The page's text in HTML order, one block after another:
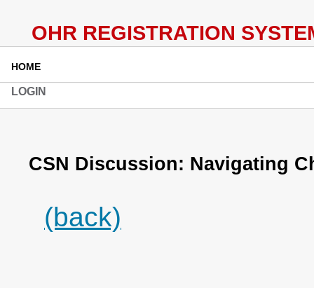
HOME
LOGIN
CSN Discussion: Navigating
(back)